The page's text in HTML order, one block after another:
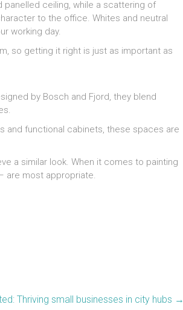
ceiling, while a scattering of
to the office. Whites and neutral
working day.
so getting it right is just as important as
by Bosch and Fjord, they blend
and functional cabinets, these spaces are
a similar look. When it comes to painting
are most appropriate.
Thriving small businesses in city hubs →